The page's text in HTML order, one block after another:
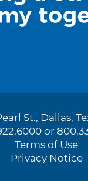
St., Dallas,
or
Terms of Use
Privacy Notice